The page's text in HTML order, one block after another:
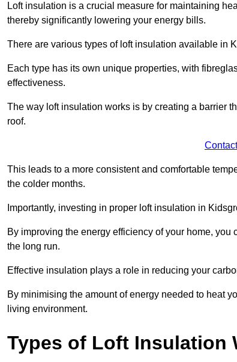
Loft insulation is a crucial measure for maintaining
thereby significantly lowering your energy bills.
There are various types of loft insulation available in
Each type has its own unique properties, with
effectiveness.
The way loft insulation works is by creating a barrier
roof.
This leads to a more consistent and comfortable
the colder months.
Importantly, investing in proper loft insulation in
By improving the energy efficiency of your home,
the long run.
Effective insulation plays a role in reducing your
By minimising the amount of energy needed to heat
living environment.
Types of Loft Insulation